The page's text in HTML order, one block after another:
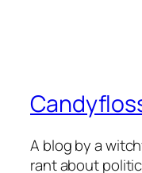
A blog by a
rant about